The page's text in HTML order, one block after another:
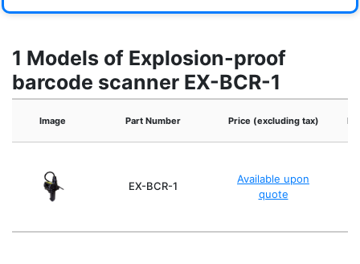
1 Models of Explosion-proof
barcode scanner EX-BCR-1
Image Part Number Price (excluding tax)
EX-BCR-1
Available upon
quote